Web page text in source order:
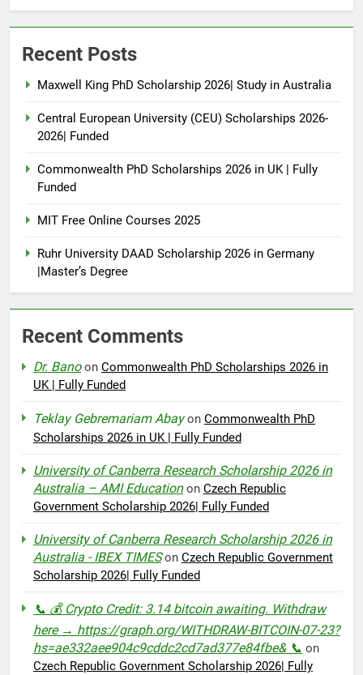
Recent Posts
Maxwell King PhD Scholarship 2026| Study in Australia
Central European University (CEU) Scholarships 2026-
2026| Funded
Commonwealth PhD Scholarships 2026 in UK | Fully
Funded
MIT Free Online Courses 2025
Ruhr University DAAD Scholarship 2026 in Germany
|Master’s Degree
Recent Comments
Dr. Banoon Commonwealth PhD Scholarships 2026 in
UK | Fully Funded
Teklay Gebremariam Abayon Commonwealth PhD
Scholarships 2026 in UK | Fully Funded
University of Canberra Research Scholarship 2026 in
Australia – AMI Educationon Czech Republic
Government Scholarship 2026| Fully Funded
University of Canberra Research Scholarship 2026 in
Australia - IBEX TIMESon Czech Republic Government
Scholarship 2026| Fully Funded
📞 💰 Crypto Credit: 3.14 bitcoin awaiting. Withdraw
here → https://graph.org/WITHDRAW-BITCOIN-07-23?
hs=ae332aee904c9cddc2cd7ad377e84fbe& 📞 on
Czech Republic Government Scholarship 2026| Fully